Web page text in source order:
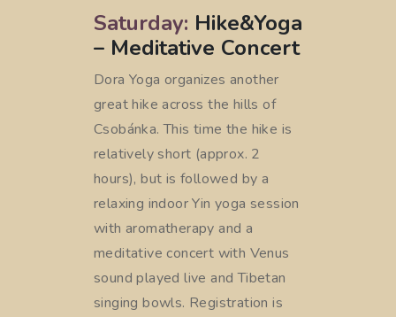
Saturday: Hike&Yoga
– Meditative Concert
Dora Yoga organizes another
great hike across the hills of
Csobánka. This time the hike is
relatively short (approx. 2
hours), but is followed by a
relaxing indoor Yin yoga session
with aromatherapy and a
meditative concert with Venus
sound played live and Tibetan
singing bowls. Registration is